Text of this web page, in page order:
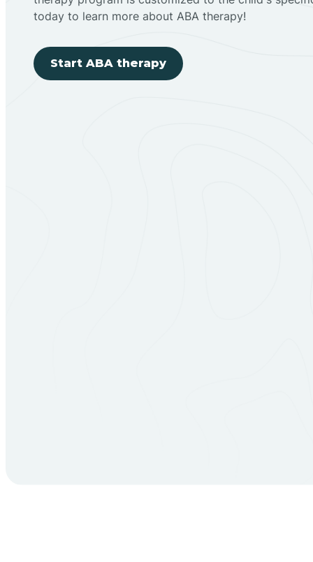
today to learn more about ABA therapy!
Start ABA therapy